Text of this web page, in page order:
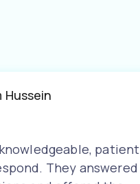
Hussein
patient
They answered